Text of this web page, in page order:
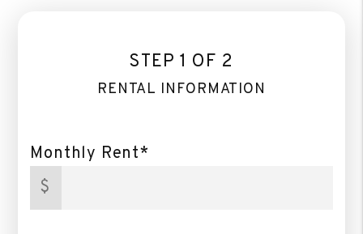
STEP 1 OF 2
RENTAL INFORMATION
Monthly Rent*
$